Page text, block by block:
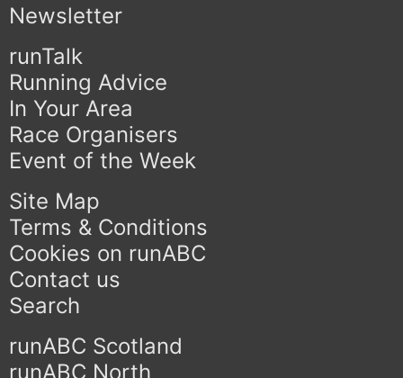
Newsletter
runTalk
Running Advice
In Your Area
Race Organisers
Event of the Week
Site Map
Terms & Conditions
Cookies on runABC
Contact us
Search
runABC Scotland
runABC North